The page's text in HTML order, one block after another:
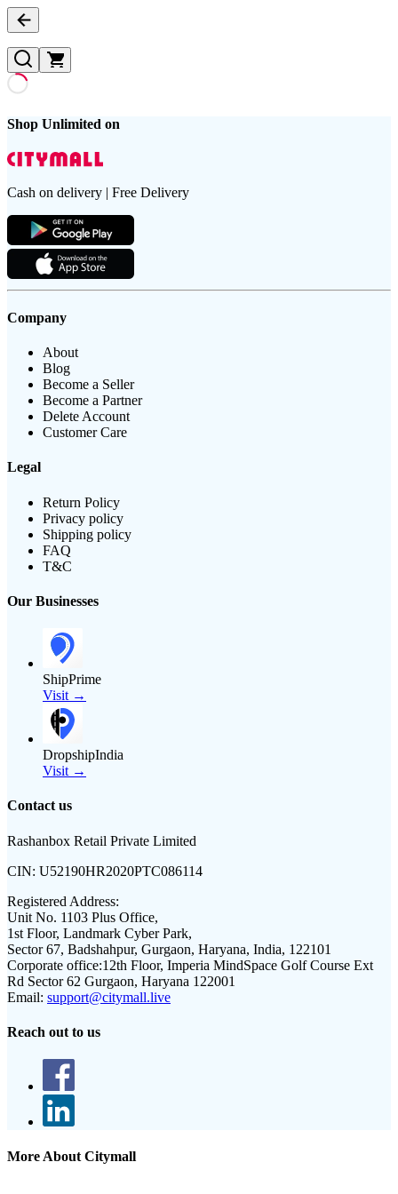
Shop Unlimited on
Cash on delivery | Free Delivery
Company
About
Blog
Become a Seller
Become a Partner
Delete Account
Customer Care
Legal
Return Policy
Privacy policy
Shipping policy
FAQ
T&C
Our Businesses
ShipPrime
Visit →
DropshipIndia
Visit →
Contact us
Rashanbox Retail Private Limited
CIN: U52190HR2020PTC086114
Registered Address:
Unit No. 1103 Plus Office,
1st Floor, Landmark Cyber Park,
Sector 67, Badshahpur, Gurgaon, Haryana, India, 122101
Corporate office:12th Floor, Imperia MindSpace Golf Course Ext
Rd Sector 62 Gurgaon, Haryana 122001
Email: support@citymall.live
Reach out to us
More About Citymall